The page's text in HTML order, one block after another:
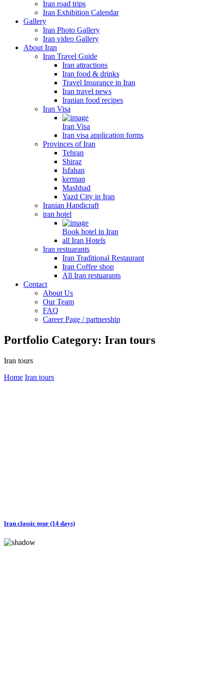
Iran road trips
Iran Exhibition Calendar
Gallery
Iran Photo Gallery
Iran video Gallery
About Iran
Iran Travel Guide
Iran attractions
Iran food & drinks
Travel Insurance in Iran
Iran travel news
Iranian food recipes
Iran Visa
Iran Visa
Iran visa application forms
Provinces of Iran
Tehran
Shiraz
Isfahan
kerman
Mashhad
Yazd City in Iran
Iranian Handicraft
iran hotel
Book hotel in Iran
all Iran Hotels
Iran restuarants
Iran Traditional Restaurant
Iran Coffee shop
All Iran restuarants
Contact
About Us
Our Team
FAQ
Career Page / partnership
Portfolio Category: Iran tours
Iran tours
Home Iran tours
Iran classic tour (14 days)